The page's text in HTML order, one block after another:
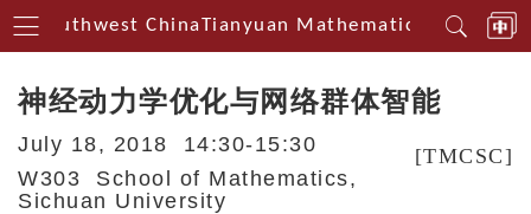
Southwest ChinaTianyuan Mathematical Centerin
神经动力学优化与网络群体智能
[TMCSC]
July 18, 2018 14:30-15:30
W303 School of Mathematics,
Sichuan University